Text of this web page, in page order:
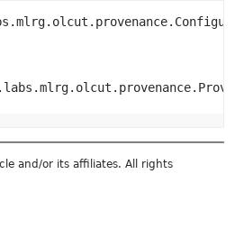
and/or its affiliates. All rights